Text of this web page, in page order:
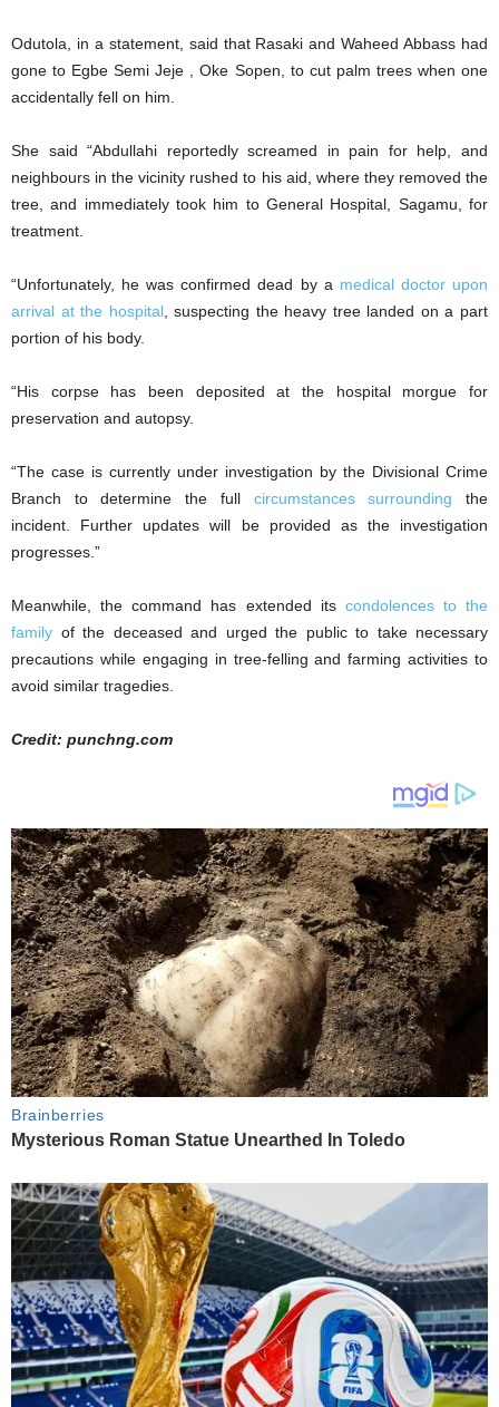
Odutola, in a statement, said that Rasaki and Waheed Abbass had
gone to Egbe Semi Jeje , Oke Sopen, to cut palm trees when one
accidentally fell on him.
She said “Abdullahi reportedly screamed in pain for help, and
neighbours in the vicinity rushed to his aid, where they removed the
tree, and immediately took him to General Hospital, Sagamu, for
treatment.
“Unfortunately, he was confirmed dead by a medical doctor upon
arrival at the hospital, suspecting the heavy tree landed on a part
portion of his body.
“His corpse has been deposited at the hospital morgue for
preservation and autopsy.
“The case is currently under investigation by the Divisional Crime
Branch to determine the full circumstances surrounding the
incident. Further updates will be provided as the investigation
progresses.”
Meanwhile, the command has extended its condolences to the
family of the deceased and urged the public to take necessary
precautions while engaging in tree-felling and farming activities to
avoid similar tragedies.
Credit: punchng.com